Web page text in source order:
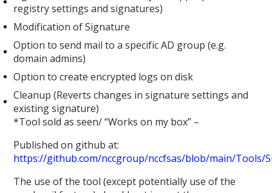
registry settings and signatures)
Modification of Signature
Option to send mail to a specific AD group (e.g.
domain admins)
Option to create encrypted logs on disk
Cleanup (Reverts changes in signature settings and
existing signature)
*Tool sold as seen/ “Works on my box” –
Published on github at:
https://github.com/nccgroup/nccfsas/blob/main/Tools/
The use of the tool (except potentially use of the